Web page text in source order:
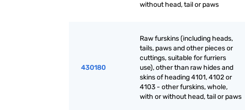
without head, tail or paws
430180
Raw furskins (including heads,
tails, paws and other pieces or
cuttings, suitable for furriers
use), other than raw hides and
skins of heading 4101, 4102 or
4103 - other furskins, whole,
with or without head, tail or paws